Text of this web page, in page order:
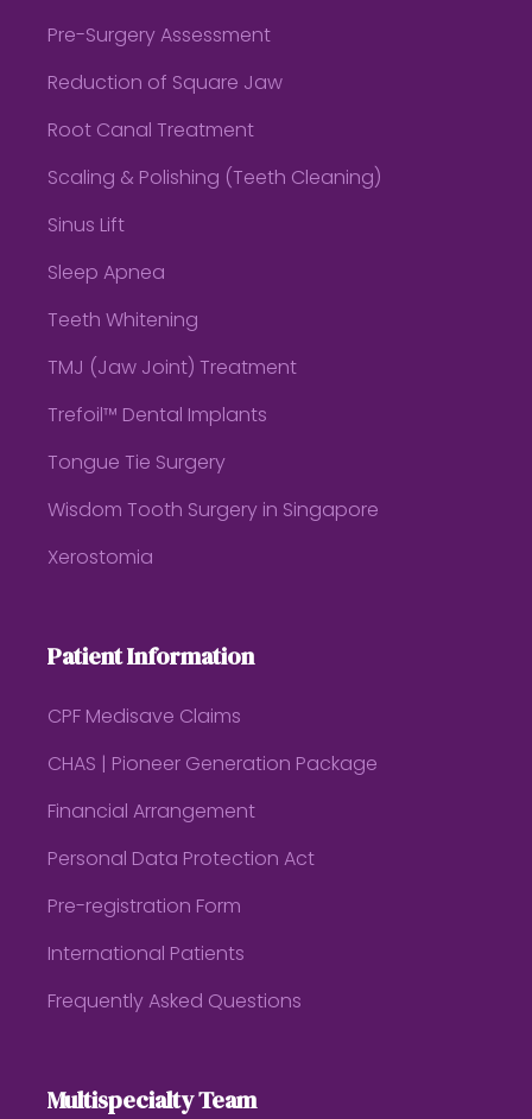
Pre-Surgery Assessment
Reduction of Square Jaw
Root Canal Treatment
Scaling & Polishing (Teeth Cleaning)
Sinus Lift
Sleep Apnea
Teeth Whitening
TMJ (Jaw Joint) Treatment
Trefoil™ Dental Implants
Tongue Tie Surgery
Wisdom Tooth Surgery in Singapore
Xerostomia
Patient Information
CPF Medisave Claims
CHAS | Pioneer Generation Package
Financial Arrangement
Personal Data Protection Act
Pre-registration Form
International Patients
Frequently Asked Questions
Multispecialty Team